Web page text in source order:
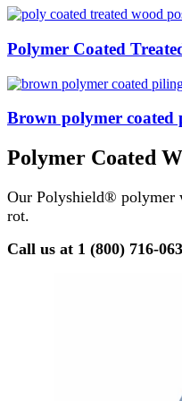
Polymer Coated
Brown polymer coated
Polymer Coated
Our Polyshield® polymer
rot.
Call us at 1 (800) 716-